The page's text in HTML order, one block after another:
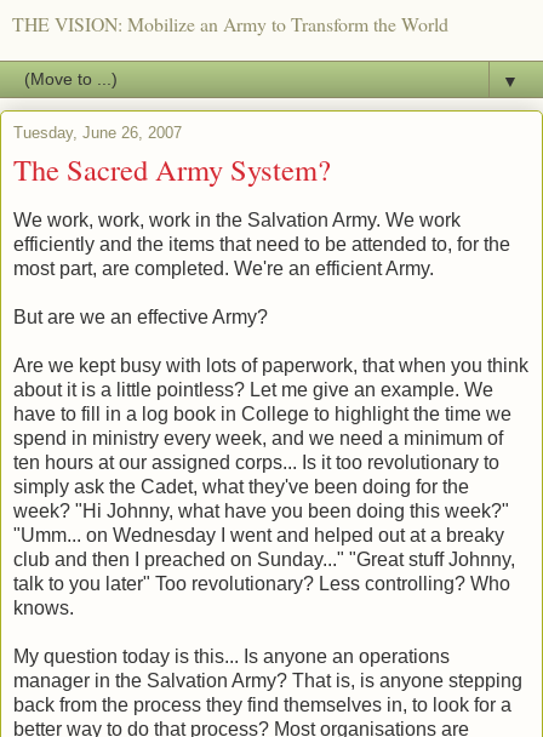
THE VISION: Mobilize an Army to Transform the World
▼
Tuesday, June 26, 2007
The Sacred Army System?
We work, work, work in the Salvation Army. We work
efficiently and the items that need to be attended to, for the
most part, are completed. We're an efficient Army.
But are we an effective Army?
Are we kept busy with lots of paperwork, that when you think
about it is a little pointless? Let me give an example. We
have to fill in a log book in College to highlight the time we
spend in ministry every week, and we need a minimum of
ten hours at our assigned corps... Is it too revolutionary to
simply ask the Cadet, what they've been doing for the
week? "Hi Johnny, what have you been doing this week?"
"Umm... on Wednesday I went and helped out at a breaky
club and then I preached on Sunday..." "Great stuff Johnny,
talk to you later" Too revolutionary? Less controlling? Who
knows.
My question today is this... Is anyone an operations
manager in the Salvation Army? That is, is anyone stepping
back from the process they find themselves in, to look for a
better way to do that process? Most organisations are